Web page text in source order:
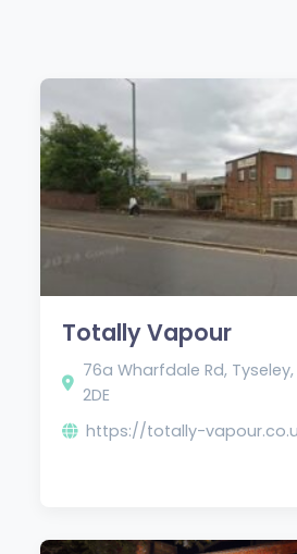
Totally Vapour
76a Wharfdale Rd, Tyseley,
2DE
https://totally-